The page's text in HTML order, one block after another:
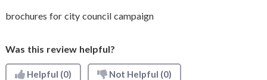
brochures for city council campaign
Was this review helpful?
Helpful (0) Not Helpful (0)